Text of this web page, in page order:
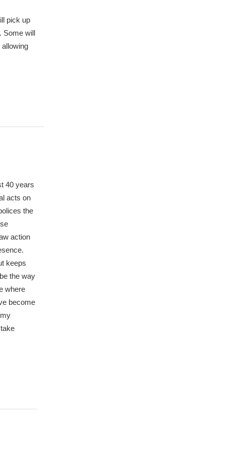
pick up
Some will
40 years
acts on
the
action
keeps
the way
where
become